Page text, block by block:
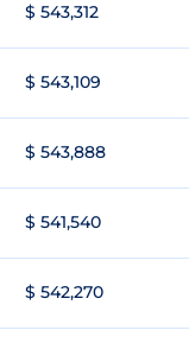
$ 543,312
$ 543,109
$ 543,888
$ 541,540
$ 542,270